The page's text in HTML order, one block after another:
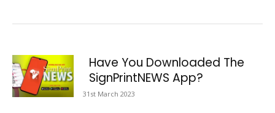
Have You Downloaded The
SignPrintNEWS App?
31st March 2023